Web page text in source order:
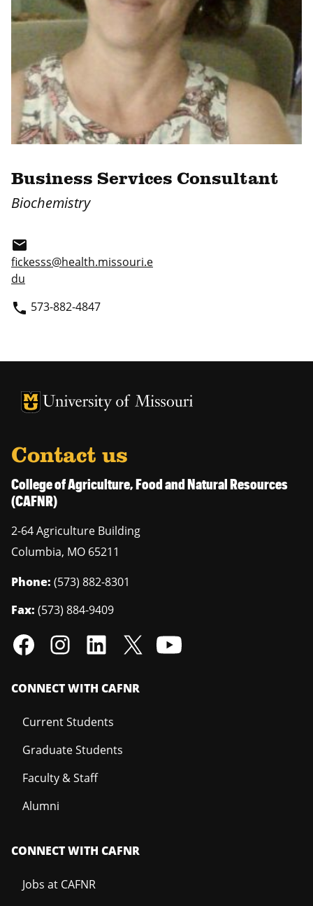
Business Services Consultant
Biochemistry
email
fickesss@health.missouri.e
du
phone 573-882-4847
University of Missouri Homepage
University of Missouri Homepage
Contact us
College of Agriculture, Food and Natural Resources
(CAFNR)
2-64 Agriculture Building
Columbia, MO 65211
Phone: (573) 882-8301
Fax: (573) 884-9409
CONNECT WITH CAFNR
Current Students
Graduate Students
Faculty & Staff
Alumni
CONNECT WITH CAFNR
Jobs at CAFNR